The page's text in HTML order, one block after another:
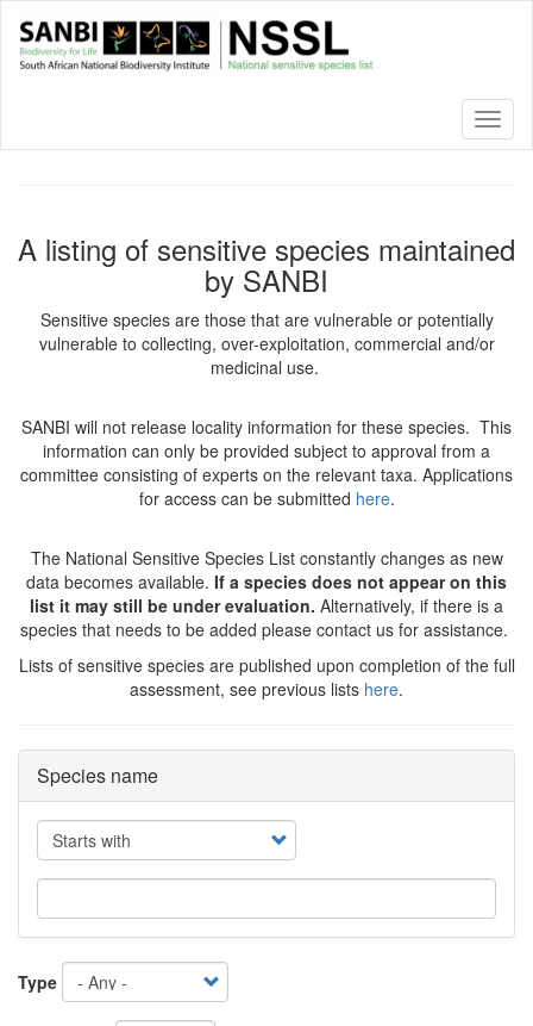
main
A listing of sensitive species maintained
by SANBI
Sensitive species are those that are vulnerable or potentially
vulnerable to collecting, over-exploitation, commercial and/or
medicinal use.
SANBI will not release locality information for these species. This
information can only be provided subject to approval from a
committee consisting of experts on the relevant taxa. Applications
for access can be submitted here.
The National Sensitive Species List constantly changes as new
data becomes available. If a species does not appear on this
list it may still be under evaluation. Alternatively, if there is a
species that needs to be added please contact us for assistance.
Lists of sensitive species are published upon completion of the full
assessment, see previous lists here.
Species name
Operator
Type